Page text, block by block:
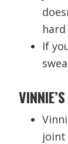
If
joint